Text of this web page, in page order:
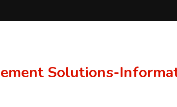
Solutions-